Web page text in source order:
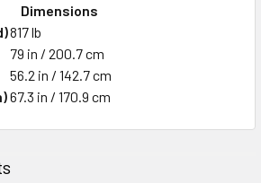
Dimensions
817 lb
79 in / 200.7 cm
56.2 in / 142.7 cm
67.3 in / 170.9 cm